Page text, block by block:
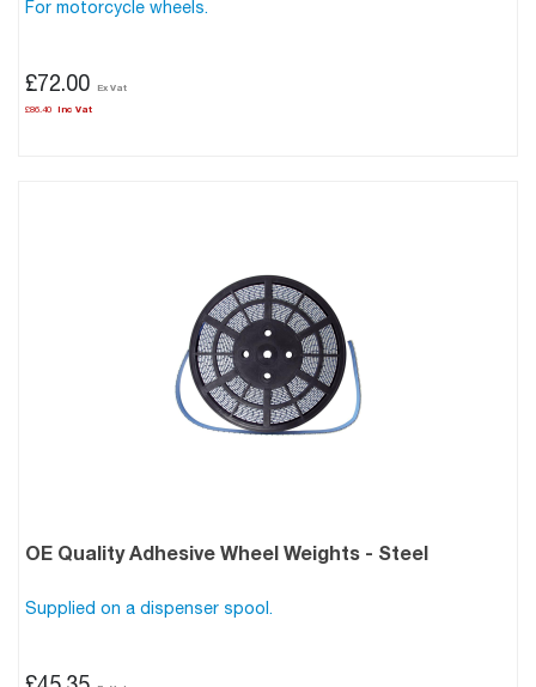
For motorcycle wheels.
£86.40
£72.00
OE Quality Adhesive Wheel Weights - Steel
Supplied on a dispenser spool.